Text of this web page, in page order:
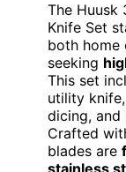
The Huusk
Knife Set
both home
seeking
This set
utility
dicing, and
Crafted
blades are